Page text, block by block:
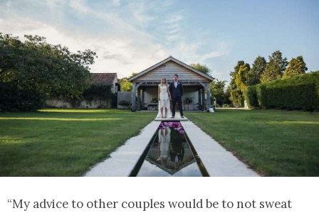
“My advice to other couples would be to not sweat